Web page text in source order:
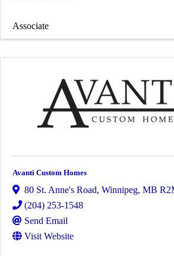
Associate
Avanti Custom Homes
80 St. Anne's Road, Winnipeg, MB
(204) 253-1548
Send Email
Visit Website